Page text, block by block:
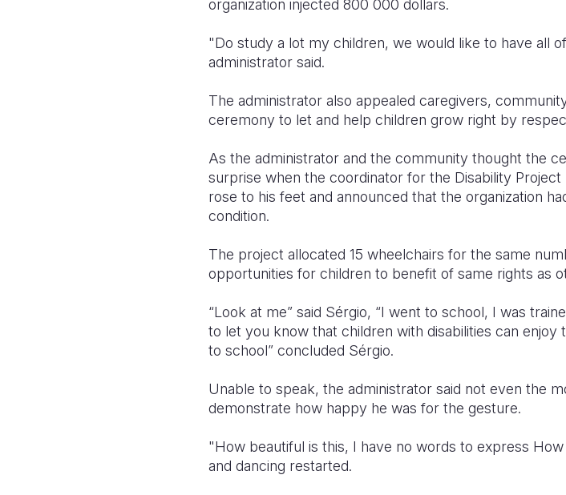
organization injected 800 000 dollars.
"Do study a lot my children, we would like to have all
administrator said.
The administrator also appealed caregivers,
ceremony to let and help children grow right by
As the administrator and the community thought the
surprise when the coordinator for the Disability
rose to his feet and announced that the organization
condition.
The project allocated 15 wheelchairs for the same
opportunities for children to benefit of same rights as
“Look at me” said Sérgio, “I went to school, I was
to let you know that children with disabilities can
to school” concluded Sérgio.
Unable to speak, the administrator said not even the
demonstrate how happy he was for the gesture.
"How beautiful is this, I have no words to express
and dancing restarted.